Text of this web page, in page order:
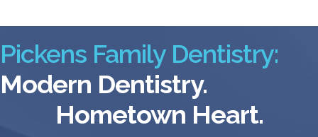
Pickens Family Dentistry:
Modern Dentistry.
Hometown Heart.